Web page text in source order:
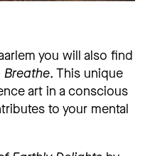
you will also find
Breathe. This unique
art in a conscious
to your mental